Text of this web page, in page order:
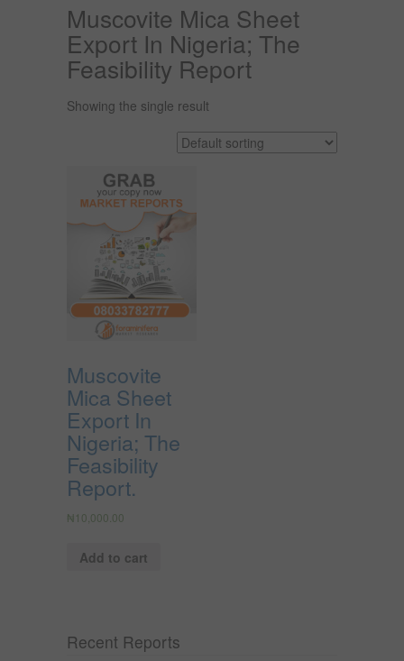
Muscovite Mica Sheet
Export In Nigeria; The
Feasibility Report
Showing the single result
Muscovite
Mica Sheet
Export In
Nigeria; The
Feasibility
Report.
₦ 10,000.00
Add to cart
Recent Reports